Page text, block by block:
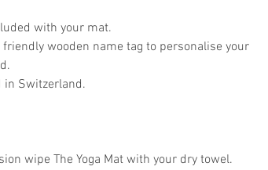
with your mat.
wooden name tag to personalise your
in Switzerland.
wipe The Yoga Mat with your dry towel.